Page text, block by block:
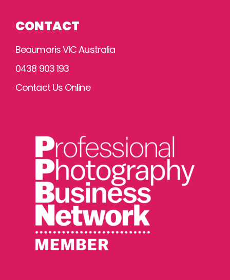
CONTACT
Beaumaris VIC Australia
0438 903 193
Contact Us Online